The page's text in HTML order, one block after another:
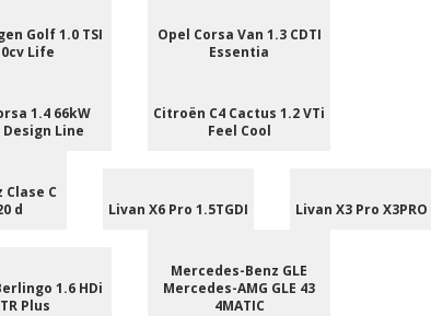
Golf 1.0 TSI
Life
Opel Corsa Van 1.3 CDTI
Essentia
1.4 66kW
Design Line
Citroën C4 Cactus 1.2 VTi
Feel Cool
C
d
Livan X6 Pro 1.5TGDI Livan X3 Pro X3PRO
1.6 HDi
Plus
Mercedes-Benz GLE
Mercedes-AMG GLE 43
4MATIC